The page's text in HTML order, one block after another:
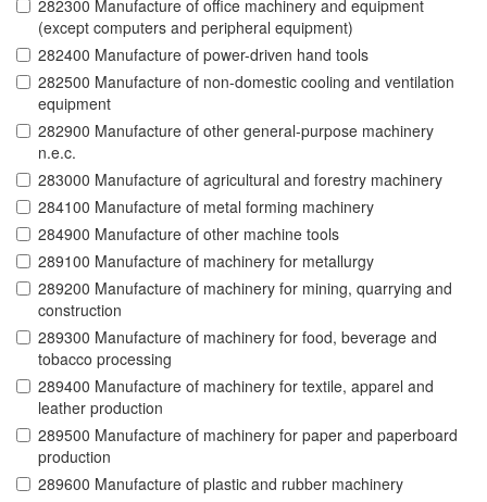
282300 Manufacture of office machinery and equipment
(except computers and peripheral equipment)
282400 Manufacture of power-driven hand tools
282500 Manufacture of non-domestic cooling and ventilation
equipment
282900 Manufacture of other general-purpose machinery
n.e.c.
283000 Manufacture of agricultural and forestry machinery
284100 Manufacture of metal forming machinery
284900 Manufacture of other machine tools
289100 Manufacture of machinery for metallurgy
289200 Manufacture of machinery for mining, quarrying and
construction
289300 Manufacture of machinery for food, beverage and
tobacco processing
289400 Manufacture of machinery for textile, apparel and
leather production
289500 Manufacture of machinery for paper and paperboard
production
289600 Manufacture of plastic and rubber machinery